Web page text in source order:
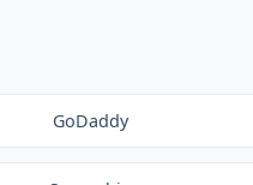
GoDaddy